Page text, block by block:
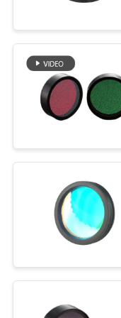
CONTROL
CONTACT
US
REQUEST
QUOTE
SITEMAP
POLICY
Short